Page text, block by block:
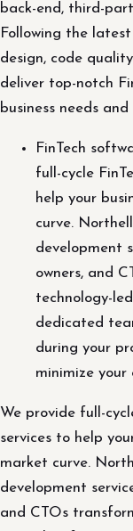
back-end, third-
Following the
design, code
deliver top-notch
business needs
FinTech
full-cycle
help your
curve.
development
owners, and
technology-
dedicated
during your
minimize your
We provide full-
services to help
market curve.
development
and CTOs